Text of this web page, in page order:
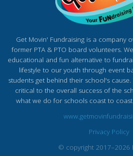
Get Movin' Fundraising is a company
former PTA & PTO board volunteers.
educational and fun alternative to
lifestyle to our youth through event
students get behind their school's
critical to the overall success of the
what we do for schools coast to
Privacy Policy
© copyright 2017–2026